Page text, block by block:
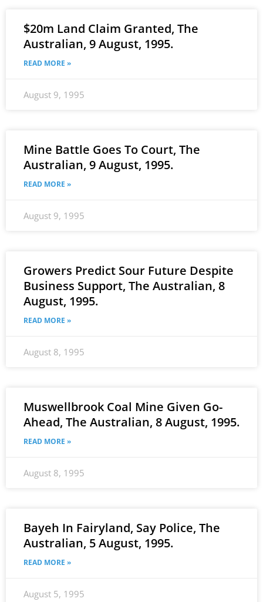
$20m Land Claim Granted, The
Australian, 9 August, 1995.
READ MORE »
August 9, 1995
Mine Battle Goes To Court, The
Australian, 9 August, 1995.
READ MORE »
August 9, 1995
Growers Predict Sour Future Despite
Business Support, The Australian, 8
August, 1995.
READ MORE »
August 8, 1995
Muswellbrook Coal Mine Given Go-
Ahead, The Australian, 8 August, 1995.
READ MORE »
August 8, 1995
Bayeh In Fairyland, Say Police, The
Australian, 5 August, 1995.
READ MORE »
August 5, 1995